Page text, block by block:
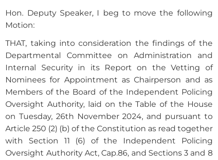
Hon. Deputy Speaker, I beg to move the following
Motion:
THAT, taking into consideration the findings of the
Departmental Committee on Administration and
Internal Security in its Report on the Vetting of
Nominees for Appointment as Chairperson and as
Members of the Board of the Independent Policing
Oversight Authority, laid on the Table of the House
on Tuesday, 26th November 2024, and pursuant to
Article 250 (2) (b) of the Constitution as read together
with Section 11 (6) of the Independent Policing
Oversight Authority Act, Cap.86, and Sections 3 and 8